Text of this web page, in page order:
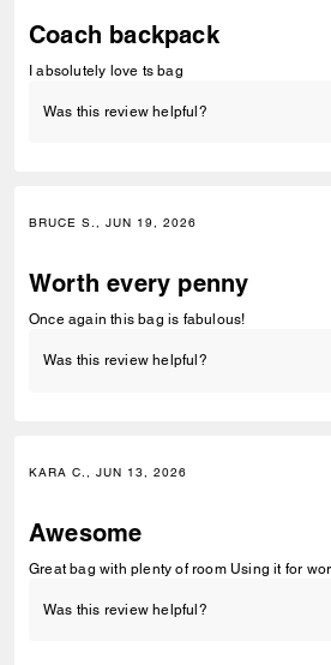
Coach backpack
I absolutely love ts bag
Was this review helpful?
BRUCE S., JUN 19, 2026
Worth every penny
Once again this bag is fabulous!
Was this review helpful?
KARA C., JUN 13, 2026
Awesome
Great bag with plenty of room Using it for
Was this review helpful?